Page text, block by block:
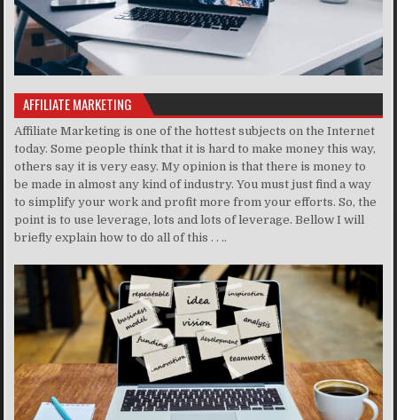
AFFILIATE MARKETING
Affiliate Marketing is one of the hottest subjects on the Internet
today. Some people think that it is hard to make money this way,
others say it is very easy. My opinion is that there is money to
be made in almost any kind of industry. You must just find a way
to simplify your work and profit more from your efforts. So, the
point is to use leverage, lots and lots of leverage. Bellow I will
briefly explain how to do all of this . . ..